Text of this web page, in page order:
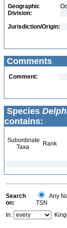
Geographic
Division:
Jurisdiction/Origin:
Comments
Comment:
Species
contains:
Subordinate
Taxa
Rank
Search
on:
Any
TSN
In: